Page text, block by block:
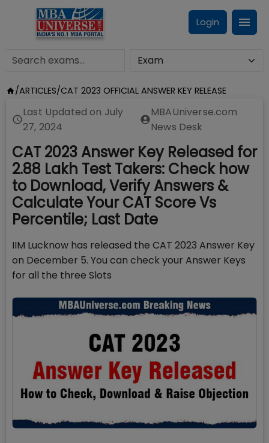
Login
/ARTICLES/CAT 2023 OFFICIAL ANSWER KEY RELEASE
Last Updated on July
27, 2024
MBAUniverse.com
News Desk
CAT 2023 Answer Key Released for
2.88 Lakh Test Takers: Check how
to Download, Verify Answers &
Calculate Your CAT Score Vs
Percentile; Last Date
IIM Lucknow has released the CAT 2023 Answer Key
on December 5. You can check your Answer Keys
for all the three Slots